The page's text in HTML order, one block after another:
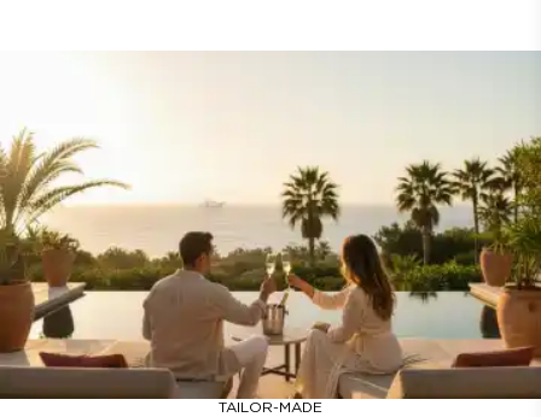
TAILOR-MADE